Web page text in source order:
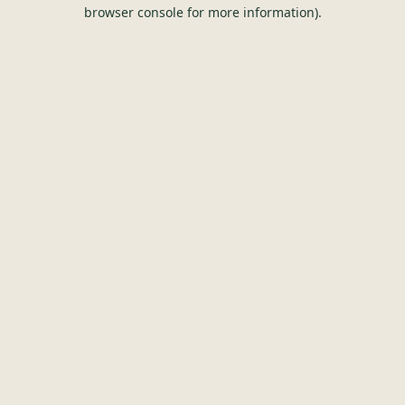
browser console for more information).